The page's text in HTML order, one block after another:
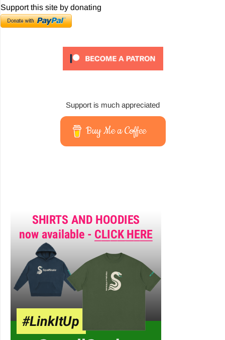
Support this site by donating
Support is much appreciated
Buy Me a Coffee